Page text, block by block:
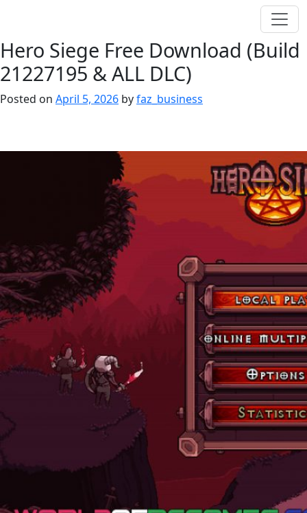
Hero Siege Free Download (Build
21227195 & ALL DLC)
Posted on April 5, 2026 byfaz_business